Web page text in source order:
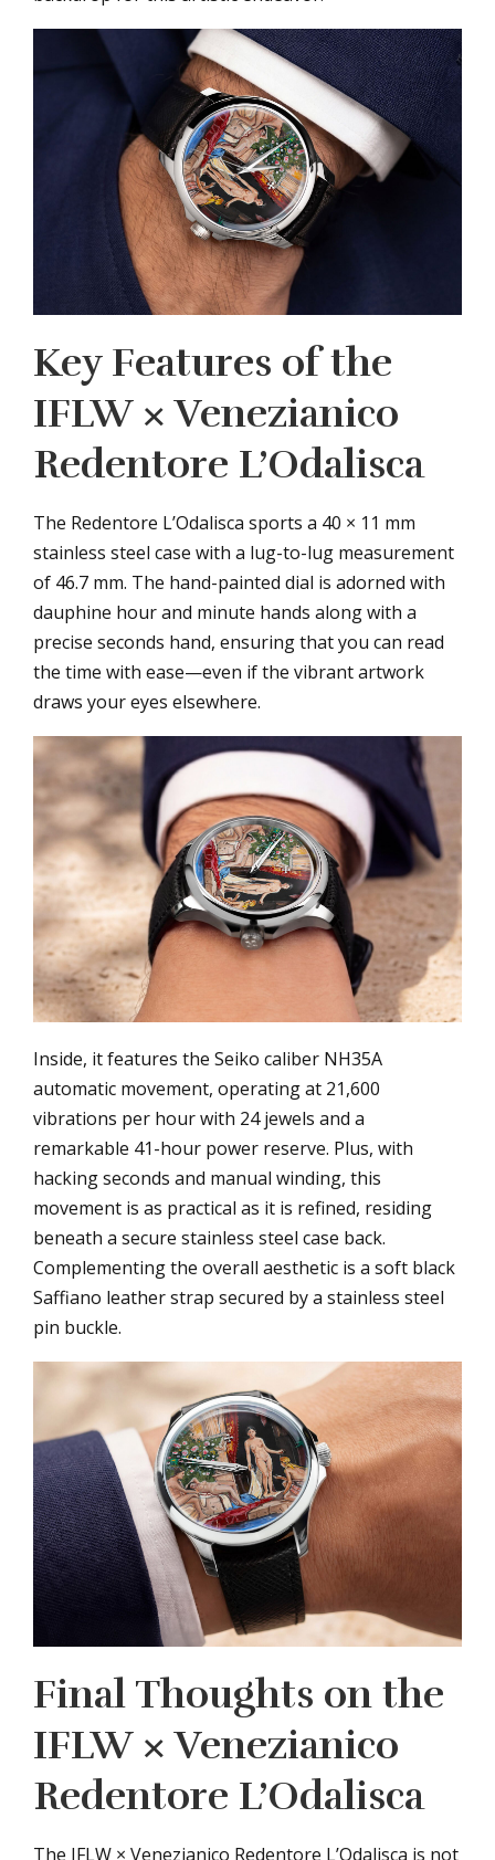
Key Features of the
IFLW × Venezianico
Redentore L’Odalisca
The Redentore L’Odalisca sports a 40 × 11 mm
stainless steel case with a lug-to-lug measurement
of 46.7 mm. The hand-painted dial is adorned with
dauphine hour and minute hands along with a
precise seconds hand, ensuring that you can read
the time with ease—even if the vibrant artwork
draws your eyes elsewhere.
Inside, it features the Seiko caliber NH35A
automatic movement, operating at 21,600
vibrations per hour with 24 jewels and a
remarkable 41-hour power reserve. Plus, with
hacking seconds and manual winding, this
movement is as practical as it is refined, residing
beneath a secure stainless steel case back.
Complementing the overall aesthetic is a soft black
Saffiano leather strap secured by a stainless steel
pin buckle.
Final Thoughts on the
IFLW × Venezianico
Redentore L’Odalisca
The IFLW × Venezianico Redentore L’Odalisca is not